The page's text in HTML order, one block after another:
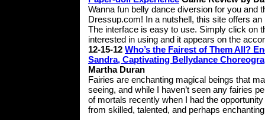
Wanna fun belly dance diversion for you and
Dressup.com! In a nutshell, this site offers
The interface is easy to use. Simply click on
interested in using and it appears on the
12-15-12 Who’s the Fairest of Them All?
Sandra, Captivating Bellydance
Martha Duran
Fairies are enchanting magical beings that
seeing, and while I haven’t seen any fairies
of mortals recently when I had the
from skilled, talented, and perhaps